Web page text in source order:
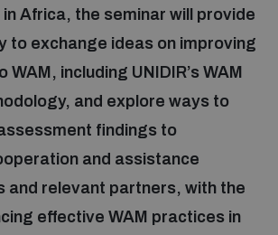
Destruction
Excellence
Security
Course
Orientation Course
Africa, the seminar will provide
to exchange ideas on improving
including UNIDIR’s WAM
and explore ways to
findings to
and assistance
and relevant partners, with the
effective WAM practices in